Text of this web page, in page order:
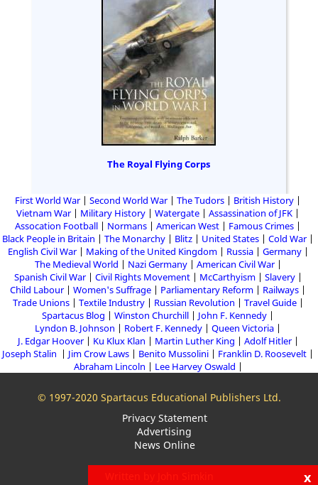
The Royal Flying Corps
First World War Second World War The Tudors
British History
Vietnam War
Military History Watergate
Assassination of JFK
Assocation Football
Normans American West
Famous Crimes
Black People in Britain
The Monarchy Blitz United States
Cold War
English Civil War
Making of the United Kingdom Russia
Germany
The Medieval World
Nazi Germany
American Civil War
Spanish Civil War
Civil Rights Movement McCarthyism
Slavery
Child Labour
Women's Suffrage Parliamentary Reform
Railways
Trade Unions
Textile Industry Russian Revolution
Travel Guide
Spartacus Blog
Winston Churchill
John F. Kennedy
Lyndon B. Johnson
Robert F. Kennedy
Queen Victoria
J. Edgar Hoover
Ku Klux Klan Martin Luther King
Adolf Hitler
Joseph Stalin
Jim Crow Laws Benito Mussolini
Franklin D. Roosevelt
Abraham Lincoln
Lee Harvey Oswald
© 1997-2020 Spartacus Educational Publishers Ltd.
Privacy Statement
Advertising
News Online
x